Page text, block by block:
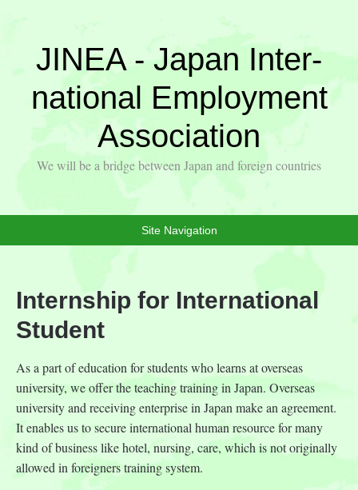
JINEA - Japan Inter-
national Employment
Association
We will be a bridge between Japan and foreign countries
Site Navigation
Internship for International
Student
As a part of education for students who learns at overseas
university, we offer the teaching training in Japan. Overseas
university and receiving enterprise in Japan make an agreement.
It enables us to secure international human resource for many
kind of business like hotel, nursing, care, which is not originally
allowed in foreigners training system.